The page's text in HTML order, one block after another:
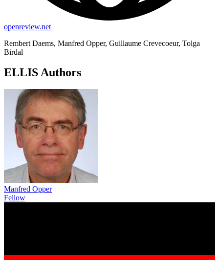
openreview.net
Rembert Daems, Manfred Opper, Guillaume Crevecoeur, Tolga
Birdal
ELLIS Authors
Manfred Opper
Fellow